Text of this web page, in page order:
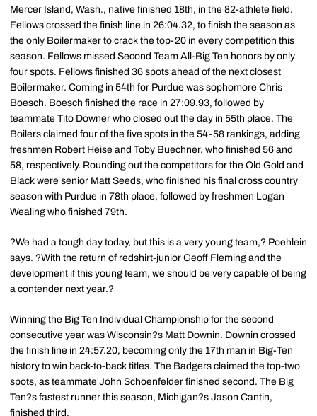
Mercer Island, Wash., native finished 18th, in the 82-athlete field.
Fellows crossed the finish line in 26:04.32, to finish the season as
the only Boilermaker to crack the top-20 in every competition this
season. Fellows missed Second Team All-Big Ten honors by only
four spots. Fellows finished 36 spots ahead of the next closest
Boilermaker. Coming in 54th for Purdue was sophomore Chris
Boesch. Boesch finished the race in 27:09.93, followed by
teammate Tito Downer who closed out the day in 55th place. The
Boilers claimed four of the five spots in the 54-58 rankings, adding
freshmen Robert Heise and Toby Buechner, who finished 56 and
58, respectively. Rounding out the competitors for the Old Gold and
Black were senior Matt Seeds, who finished his final cross country
season with Purdue in 78th place, followed by freshmen Logan
Wealing who finished 79th.
?We had a tough day today, but this is a very young team,? Poehlein
says. ?With the return of redshirt-junior Geoff Fleming and the
development if this young team, we should be very capable of being
a contender next year.?
Winning the Big Ten Individual Championship for the second
consecutive year was Wisconsin?s Matt Downin. Downin crossed
the finish line in 24:57.20, becoming only the 17th man in Big-Ten
history to win back-to-back titles. The Badgers claimed the top-two
spots, as teammate John Schoenfelder finished second. The Big
Ten?s fastest runner this season, Michigan?s Jason Cantin,
finished third.